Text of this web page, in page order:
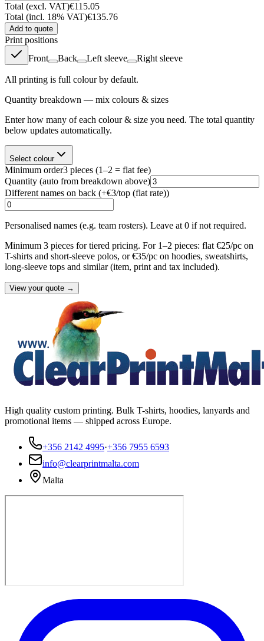
Total (excl. VAT)€115.05
Total (incl. 18% VAT)€135.76
Add to quote
Print positions
Front
Back Left sleeve Right sleeve
All printing is full colour by default.
Quantity breakdown — mix colours & sizes
Enter how many of each colour & size you need. The total quantity
below updates automatically.
Select colour
Minimum order3 pieces (1–2 = flat fee)
Quantity (auto from breakdown above)
Different names on back (+€3/top (flat rate))
Personalised names (e.g. team rosters). Leave at 0 if not required.
Minimum 3 pieces for tiered pricing. For 1–2 pieces: flat €25/pc on
T-shirts and short-sleeve polos, or €35/pc on hoodies, sweatshirts,
long-sleeve tops and similar (item, print and tax included).
View your quote →
High quality custom printing. Bulk T-shirts, hoodies, lanyards and
promotional items — shipped across Europe.
+356 2142 4995·+356 7955 6593
info@clearprintmalta.com
Malta